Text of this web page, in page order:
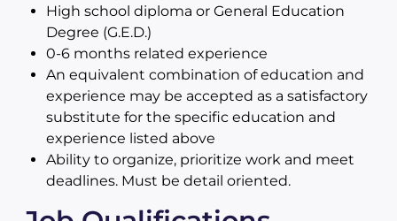
High school diploma or General Education
Degree (G.E.D.)
0-6 months related experience
An equivalent combination of education and
experience may be accepted as a satisfactory
substitute for the specific education and
experience listed above
Ability to organize, prioritize work and meet
deadlines. Must be detail oriented.